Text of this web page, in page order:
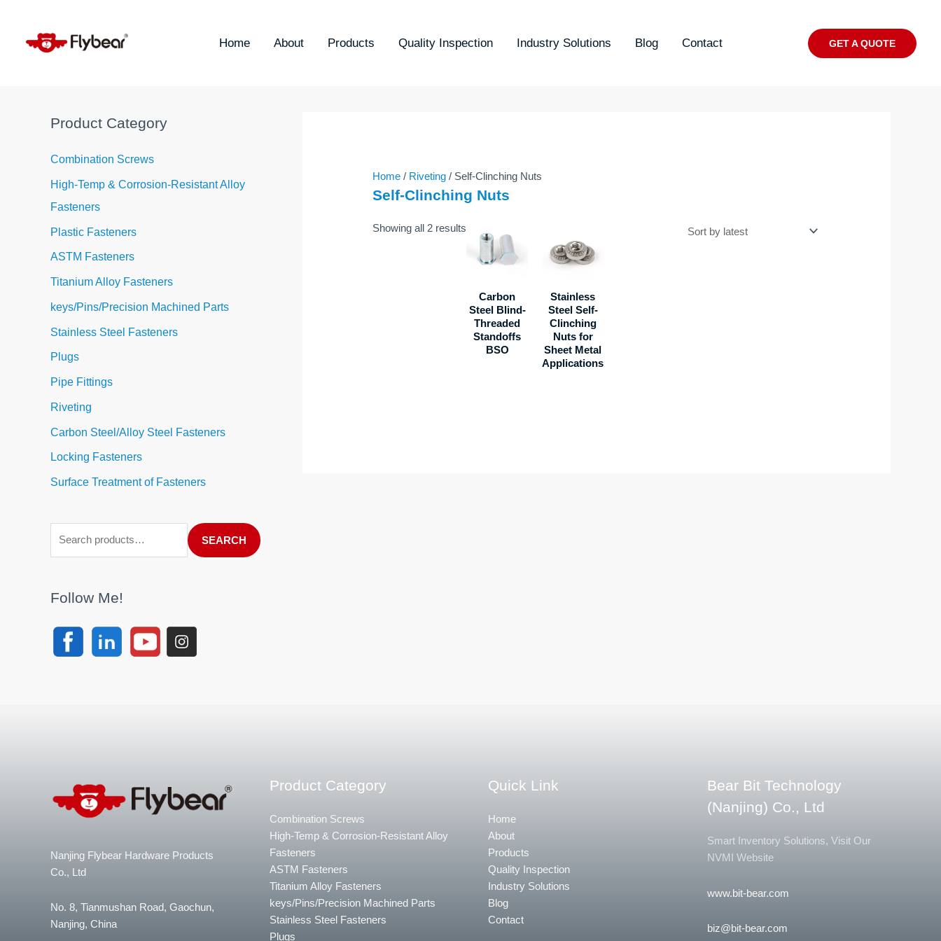
content
Home About Products Quality Inspection Industry Solutions Blog Contact GET A QUOTE
Product Category
Combination Screws
High-Temp & Corrosion-Resistant Alloy
Fasteners
Plastic Fasteners
ASTM Fasteners
Titanium Alloy Fasteners
keys/Pins/Precision Machined Parts
Stainless Steel Fasteners
Plugs
Pipe Fittings
Riveting
Carbon Steel/Alloy Steel Fasteners
Locking Fasteners
Surface Treatment of Fasteners
e
a
o
r
SEARCH
Follow Me!
Home / Riveting / Self-Clinching Nuts
Self-Clinching Nuts
Showing all 2 results
latest
Carbon
Steel Blind-
Threaded
Standoffs
BSO
Stainless
Steel Self-
Clinching
Nuts for
Sheet Metal
Applications
Nanjing Flybear Hardware Products
Co., Ltd
No. 8, Tianmushan Road, Gaochun,
Nanjing, China
Product Category
Combination Screws
High-Temp & Corrosion-Resistant Alloy
Fasteners
ASTM Fasteners
Titanium Alloy Fasteners
keys/Pins/Precision Machined Parts
Stainless Steel Fasteners
Plugs
Quick Link
Home
About
Products
Quality Inspection
Industry Solutions
Blog
Contact
Bear Bit Technology
(Nanjing) Co., Ltd
Smart Inventory Solutions, Visit Our
NVMI Website
www.bit-bear.com
biz@bit-bear.com